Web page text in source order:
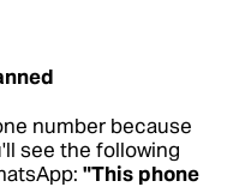
number because
see the following
"This phone